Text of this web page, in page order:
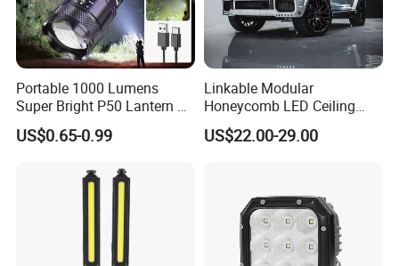
Portable 1000 Lumens
Super Bright P50 Lantern 3
Modes Outdoor Camping
Waterproof Tactical Torch
US$0.65-0.99
Linkable Modular
Honeycomb LED Ceiling
Lamp for Auto Detailing
Garage Renovation
US$22.00-29.00